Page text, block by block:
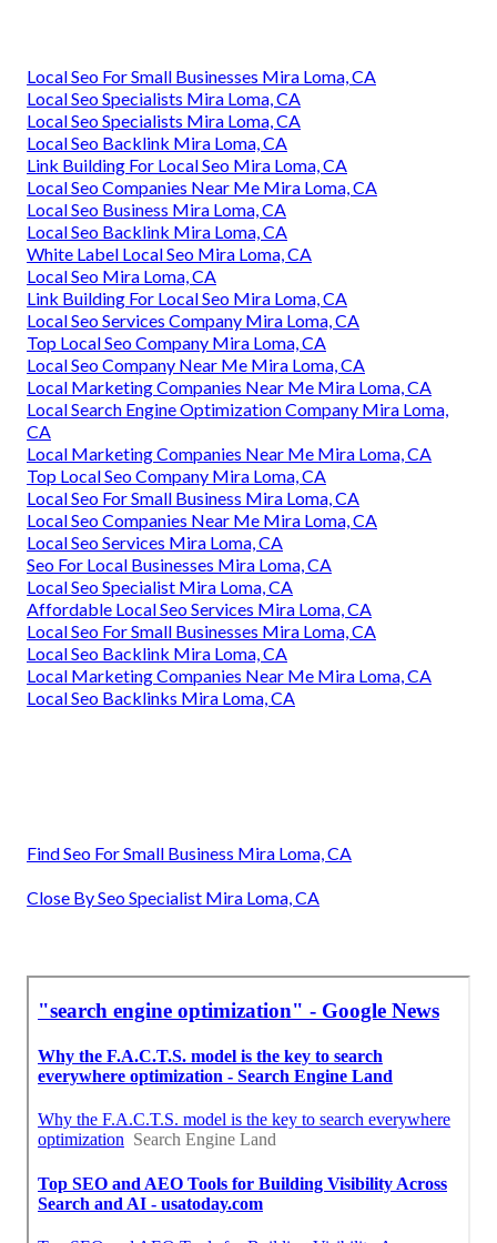
Local Seo For Small Businesses Mira Loma, CA
Local Seo Specialists Mira Loma, CA
Local Seo Specialists Mira Loma, CA
Local Seo Backlink Mira Loma, CA
Link Building For Local Seo Mira Loma, CA
Local Seo Companies Near Me Mira Loma, CA
Local Seo Business Mira Loma, CA
Local Seo Backlink Mira Loma, CA
White Label Local Seo Mira Loma, CA
Local Seo Mira Loma, CA
Link Building For Local Seo Mira Loma, CA
Local Seo Services Company Mira Loma, CA
Top Local Seo Company Mira Loma, CA
Local Seo Company Near Me Mira Loma, CA
Local Marketing Companies Near Me Mira Loma, CA
Local Search Engine Optimization Company Mira Loma,
CA
Local Marketing Companies Near Me Mira Loma, CA
Top Local Seo Company Mira Loma, CA
Local Seo For Small Business Mira Loma, CA
Local Seo Companies Near Me Mira Loma, CA
Local Seo Services Mira Loma, CA
Seo For Local Businesses Mira Loma, CA
Local Seo Specialist Mira Loma, CA
Affordable Local Seo Services Mira Loma, CA
Local Seo For Small Businesses Mira Loma, CA
Local Seo Backlink Mira Loma, CA
Local Marketing Companies Near Me Mira Loma, CA
Local Seo Backlinks Mira Loma, CA
Find Seo For Small Business Mira Loma, CA
Close By Seo Specialist Mira Loma, CA